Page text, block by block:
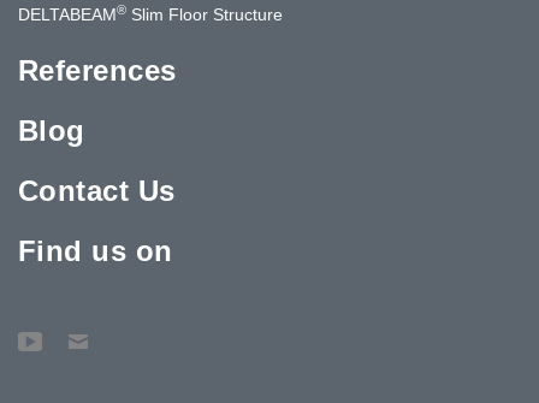
DELTABEAM® Slim Floor Structure
References
Blog
Contact Us
Find us on